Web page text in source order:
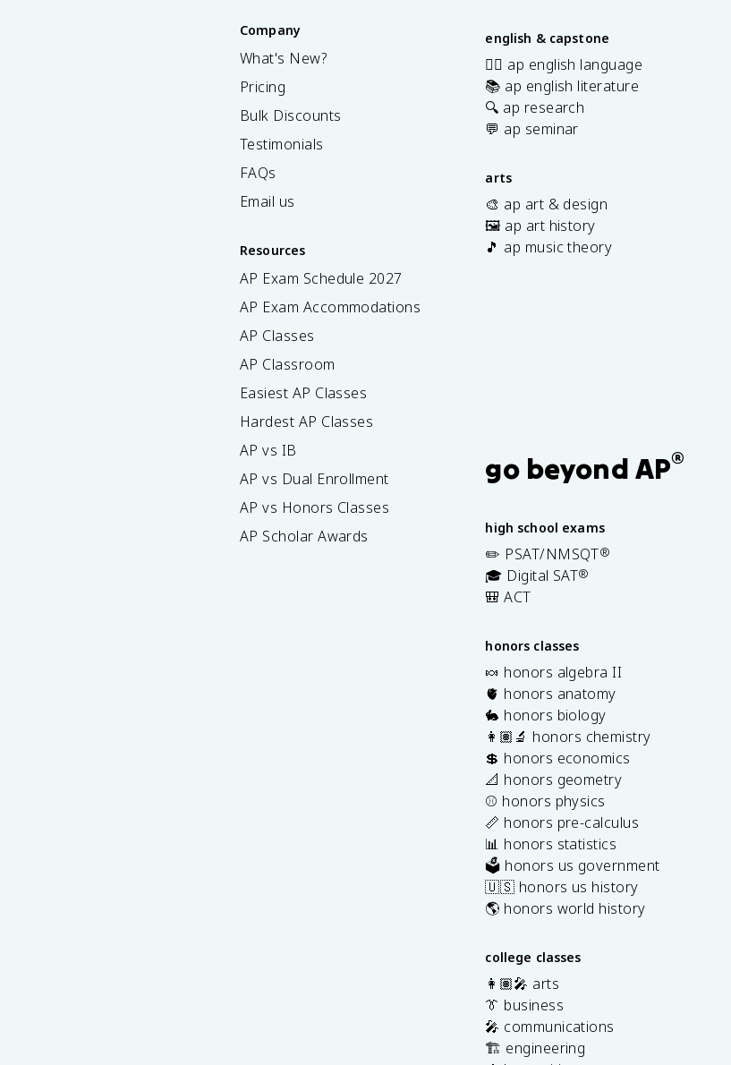
Company
What's New?
Pricing
Bulk Discounts
Testimonials
FAQs
Email us
Resources
AP Exam Schedule 2027
AP Exam Accommodations
AP Classes
AP Classroom
Easiest AP Classes
Hardest AP Classes
AP vs IB
AP vs Dual Enrollment
AP vs Honors Classes
AP Scholar Awards
english & capstone
✍🏽 ap english language
📚 ap english literature
🔍 ap research
💬 ap seminar
arts
🎨 ap art & design
🖼️ ap art history
🎵 ap music theory
go beyond AP®
high school exams
✏️ PSAT/NMSQT®
🎓 Digital SAT®
🎒 ACT
honors classes
🍬 honors algebra II
🫀 honors anatomy
🐇 honors biology
👩🏽‍🔬 honors chemistry
💲 honors economics
📐 honors geometry
⚾️ honors physics
📏 honors pre-calculus
📊 honors statistics
🗳️ honors us government
🇺🇸 honors us history
🌎 honors world history
college classes
👩🏽‍🎤 arts
👔 business
🎤 communications
🏗️ engineering